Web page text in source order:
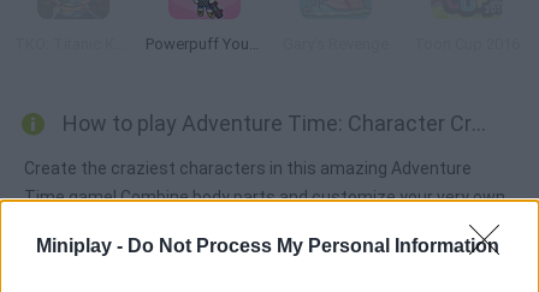
Miniplay - Do Not Process My Personal Information
Powerpuff Yourself
How to play Adventure Time: Character Creator?
Create the craziest characters in this amazing Adventure
Time game! Combine body parts and customize your very own